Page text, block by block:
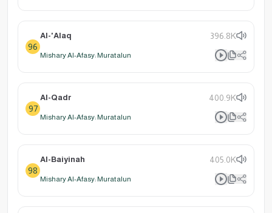
96
Al-'Alaq 396.8K
Mishary Al-Afasy: Muratalun
97
Al-Qadr 400.9K
Mishary Al-Afasy: Muratalun
98
Al-Baiyinah 405.0K
Mishary Al-Afasy: Muratalun